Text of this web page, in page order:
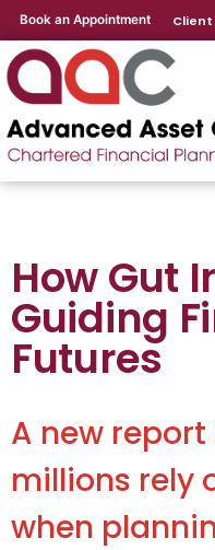
Book an Appointment Client
How Gut
Guiding
Futures
A new
millions rely
when